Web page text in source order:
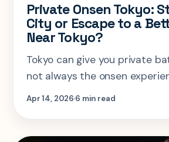
Private Onsen Tokyo:
City or Escape to a
Near Tokyo?
Tokyo can give you private
not always the onsen
think they are booking. This
Apr 14, 20266 min read